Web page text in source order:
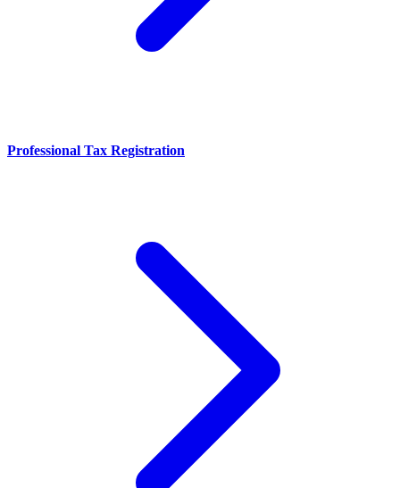
Professional Tax Registration